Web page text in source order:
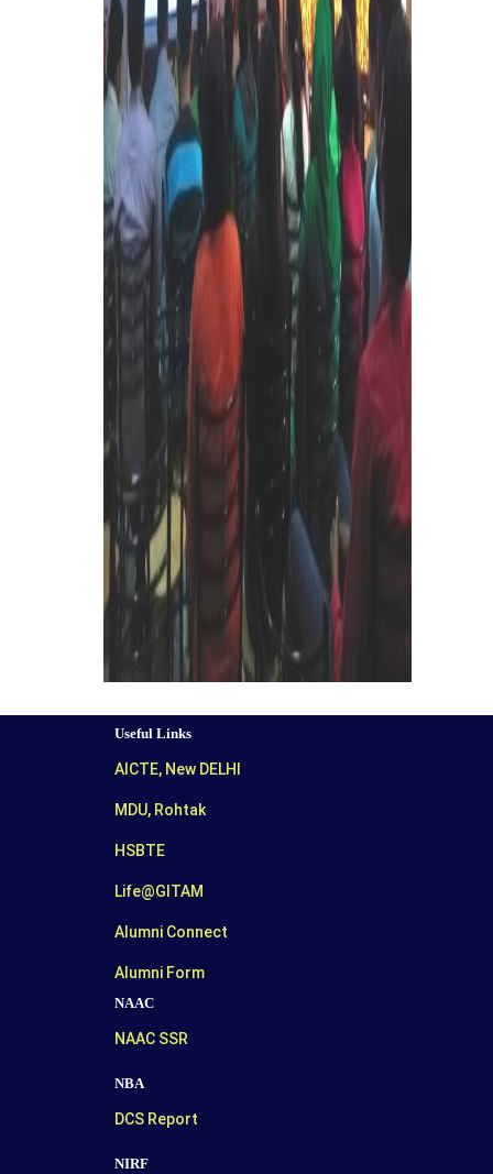
Useful Links
AICTE, New DELHI
MDU, Rohtak
HSBTE
Life@GITAM
Alumni Connect
Alumni Form
NAAC
NAAC SSR
NBA
DCS Report
NIRF